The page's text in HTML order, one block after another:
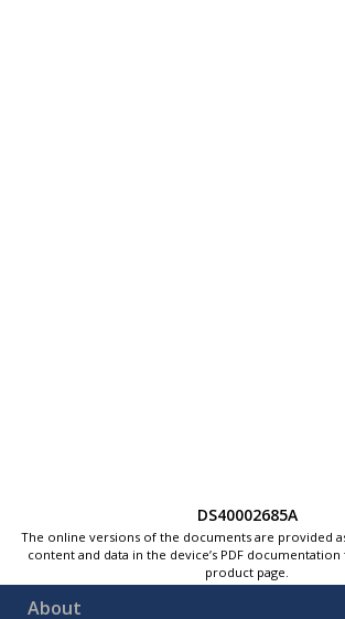
DS40002685A
The online versions of the documents are provided
content and data in the device’s PDF
product page.
About